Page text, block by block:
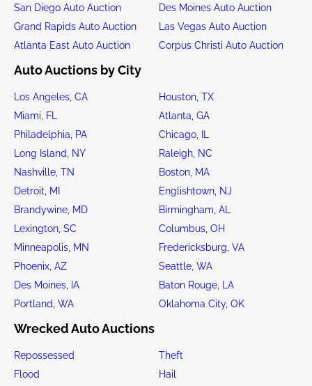
San Diego Auto Auction
Des Moines Auto Auction
Grand Rapids Auto Auction
Las Vegas Auto Auction
Atlanta East Auto Auction
Corpus Christi Auto Auction
Auto Auctions by City
Los Angeles, CA
Houston, TX
Miami, FL
Atlanta, GA
Philadelphia, PA
Chicago, IL
Long Island, NY
Raleigh, NC
Nashville, TN
Boston, MA
Detroit, MI
Englishtown, NJ
Brandywine, MD
Birmingham, AL
Lexington, SC
Columbus, OH
Minneapolis, MN
Fredericksburg, VA
Phoenix, AZ
Seattle, WA
Des Moines, IA
Baton Rouge, LA
Portland, WA
Oklahoma City, OK
Wrecked Auto Auctions
Repossessed
Theft
Flood
Hail